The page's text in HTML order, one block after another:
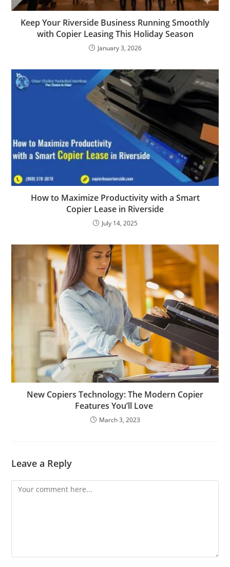
Keep Your Riverside Business Running Smoothly
with Copier Leasing This Holiday Season
January 3, 2026
How to Maximize Productivity with a Smart
Copier Lease in Riverside
July 14, 2025
New Copiers Technology: The Modern Copier
Features You’ll Love
March 3, 2023
Leave a Reply